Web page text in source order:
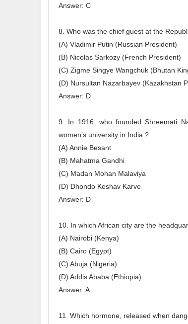
Answer: C
8. Who was the chief guest at the
(A) Vladimir Putin (Russian President)
(B) Nicolas Sarkozy (French President)
(C) Zigme Singye Wangchuk (Bhutan
(D) Nursultan Nazarbayev (Kazakhstan
Answer: D
9. In 1916, who founded Shreemati
women’s university in India ?
(A) Annie Besant
(B) Mahatma Gandhi
(C) Madan Mohan Malaviya
(D) Dhondo Keshav Karve
Answer: D
10. In which African city are the
(A) Nairobi (Kenya)
(B) Cairo (Egypt)
(C) Abuja (Nigeria)
(D) Addis Ababa (Ethiopia)
Answer: A
11. Which hormone, released when